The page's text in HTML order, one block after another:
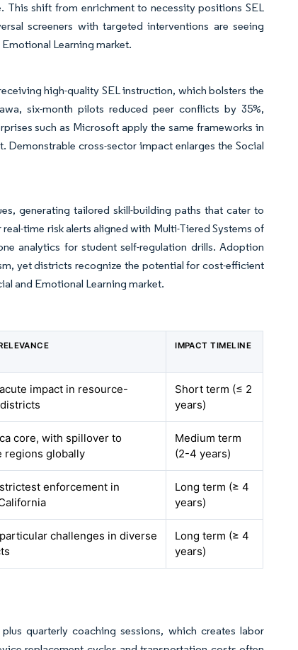
This shift from enrichment to necessity positions SEL
screeners with targeted interventions are seeing
Learning market.
high-quality SEL instruction, which bolsters the
six-month pilots reduced peer conflicts by 35%,
such as Microsoft apply the same frameworks in
cross-sector impact enlarges the Social
generating tailored skill-building paths that cater to
time risk alerts aligned with Multi-Tiered Systems of
analytics for student self-regulation drills. Adoption
yet districts recognize the potential for cost-efficient
and Emotional Learning market.
IMPACT TIMELINE
impact in resource-
Short term (≤ 2
years)
core, with spillover to
regions globally
Medium term
(2-4 years)
enforcement in
Long term (≥ 4
years)
challenges in diverse
Long term (≥ 4
years)
quarterly coaching sessions, which creates labor